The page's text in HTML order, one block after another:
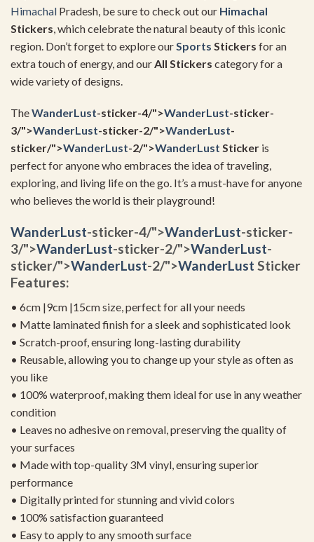
Himachal Pradesh, be sure to check out our Himachal
Stickers , which celebrate the natural beauty of this iconic
region. Don’t forget to explore our Sports Stickers for an
extra touch of energy, and our All Stickers category for a
wide variety of designs.
TheWanderLust-sticker-4/">WanderLust-sticker-
3/">WanderLust-sticker-2/">WanderLust-
sticker/">WanderLust-2/">WanderLust Sticker is
perfect for anyone who embraces the idea of traveling,
exploring, and living life on the go. It’s a must-have for anyone
who believes the world is their playground!
WanderLust-sticker-4/">WanderLust-sticker-
3/">WanderLust-sticker-2/">WanderLust-
sticker/">WanderLust-2/">WanderLust Sticker
Features:
• 6cm |9cm |15cm size, perfect for all your needs
• Matte laminated finish for a sleek and sophisticated look
• Scratch-proof, ensuring long-lasting durability
• Reusable, allowing you to change up your style as often as
you like
• 100% waterproof, making them ideal for use in any weather
condition
• Leaves no adhesive on removal, preserving the quality of
your surfaces
• Made with top-quality 3M vinyl, ensuring superior
performance
• Digitally printed for stunning and vivid colors
• 100% satisfaction guaranteed
• Easy to apply to any smooth surface